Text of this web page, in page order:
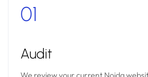
01
Audit
We review your current Noida